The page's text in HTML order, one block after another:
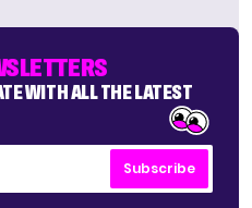
WITH ALL THE LATEST
Subscribe